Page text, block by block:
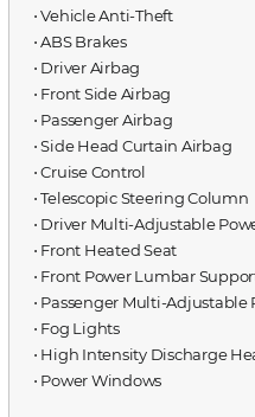
⋅ Vehicle Anti-Theft
⋅ ABS Brakes
⋅ Driver Airbag
⋅ Front Side Airbag
⋅ Passenger Airbag
⋅ Side Head Curtain Airbag
⋅ Cruise Control
⋅ Telescopic Steering Column
⋅ Driver Multi-Adjustable
⋅ Front Heated Seat
⋅ Front Power Lumbar
⋅ Passenger Multi-Adjustable
⋅ Fog Lights
⋅ High Intensity Discharge
⋅ Power Windows